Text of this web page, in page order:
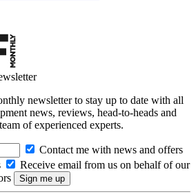
newsletter to stay up to date with all
news, reviews, head-to-heads and
of experienced experts.
Contact me with news and offers
Receive email from us on behalf of our